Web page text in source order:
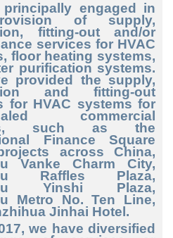
engaged in
of supply,
fitting-out and/or
services for HVAC
floor heating systems,
purification systems.
provided the supply,
and fitting-out
for HVAC systems for
commercial
such as the
Finance Square
across China,
Vanke Charm City,
Raffles Plaza,
Yinshi Plaza,
Metro No. Ten Line,
Jinhai Hotel.
we have diversified